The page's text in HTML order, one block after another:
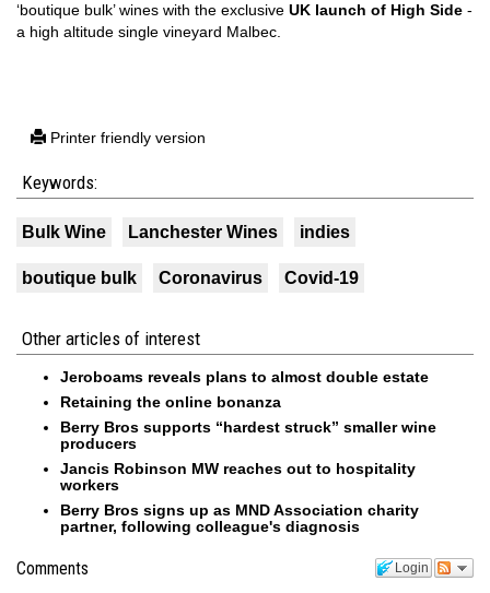
‘boutique bulk’ wines with the exclusive UK launch of High Side -
a high altitude single vineyard Malbec.
Printer friendly version
Keywords:
Bulk Wine Lanchester Wines indies
boutique bulk Coronavirus Covid-19
Other articles of interest
Jeroboams reveals plans to almost double estate
Retaining the online bonanza
Berry Bros supports “hardest struck” smaller wine
producers
Jancis Robinson MW reaches out to hospitality
workers
Berry Bros signs up as MND Association charity
partner, following colleague's diagnosis
Login
Comments